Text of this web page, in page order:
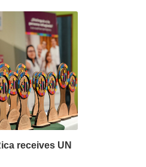
receives UN